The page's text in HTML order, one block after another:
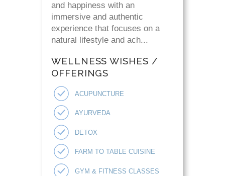
and happiness with an
immersive and authentic
experience that focuses on a
natural lifestyle and ach...
WELLNESS WISHES /
OFFERINGS
ACUPUNCTURE
AYURVEDA
DETOX
FARM TO TABLE CUISINE
GYM & FITNESS CLASSES